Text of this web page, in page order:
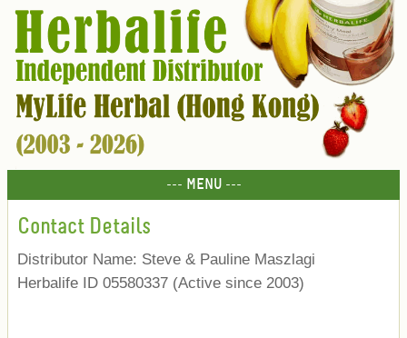
--- MENU ---
Contact Details
Distributor Name: Steve & Pauline Maszlagi
Herbalife ID 05580337 (Active since 2003)